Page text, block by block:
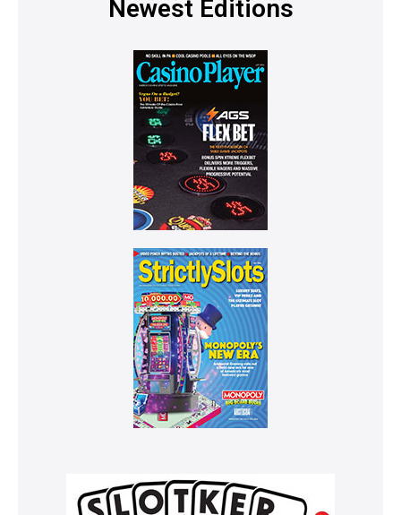
Newest Editions